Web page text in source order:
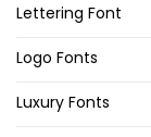
Lettering Font
Logo Fonts
Luxury Fonts